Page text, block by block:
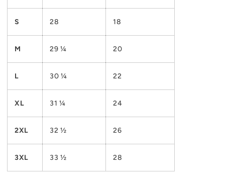
S 28 18
M 29 ¼ 20
L 30 ¼ 22
XL 31 ¼ 24
2XL 32 ½ 26
3XL 33 ½ 28